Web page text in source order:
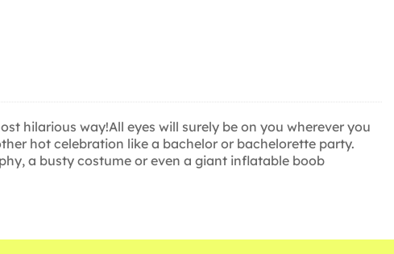
hilarious way!All eyes will surely be on you wherever you
hot celebration like a bachelor or bachelorette party.
a busty costume or even a giant inflatable boob